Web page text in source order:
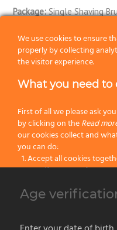
Package:Single Shaving
Knot:Elite
Handle:Resin
Size:106
Color:Green
Categories: ELITE Fiber Shaving
Synthetic Fiber Shaving Brushes
We use cookies to ensure
properly by collecting
the visitor experience.
What you need to
First of all we please ask
by clicking on theRead
our cookies collect and
you can do:
Accept all cookies
Specify your
Block all cookies by
Age